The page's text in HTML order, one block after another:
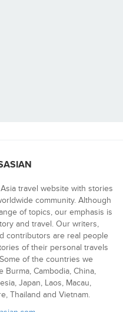
travel website with stories
community. Although
of topics, our emphasis is
and travel. Our writers,
contributors are real people
of their personal travels
of the countries we
Cambodia, China,
Japan, Laos, Macau,
Thailand and Vietnam.